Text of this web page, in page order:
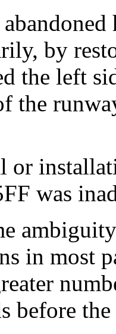
by
the left
the
or
was
in most
before